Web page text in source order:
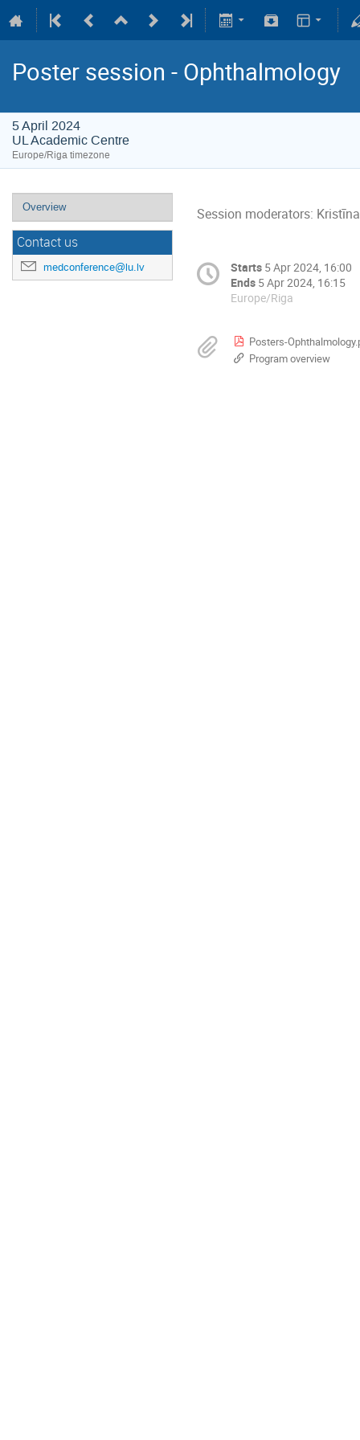
Poster session - Ophthalmology
5 April 2024
UL Academic Centre
Europe/Riga timezone
Overview
Contact us
medconference@lu.lv
Session moderators:
Starts 5 Apr 2024, 16:00
Ends 5 Apr 2024, 16:15
Europe/Riga
Posters-
Program overview